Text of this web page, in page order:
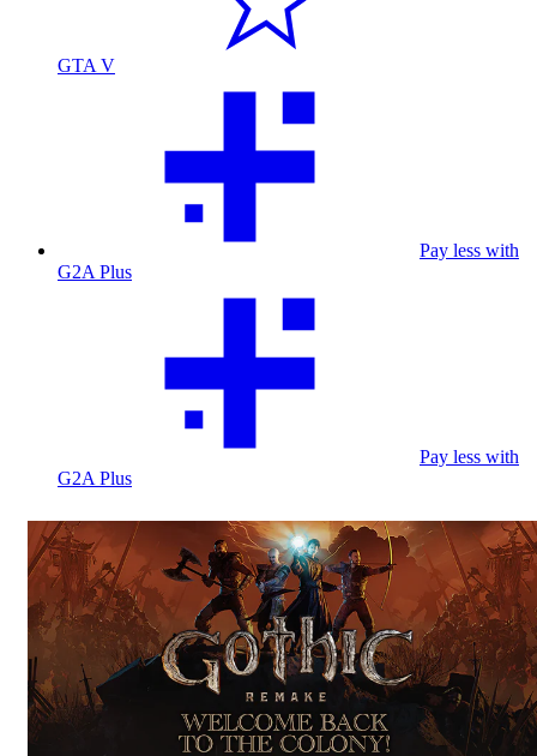
GTA V
Pay less with
G2A Plus
Pay less with
G2A Plus